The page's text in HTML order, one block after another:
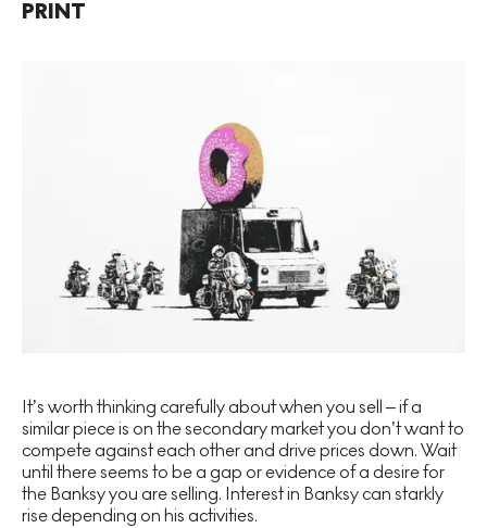
PRINT
It’s worth thinking carefully about when you sell – if a
similar piece is on the secondary market you don’t want to
compete against each other and drive prices down. Wait
until there seems to be a gap or evidence of a desire for
the Banksy you are selling. Interest in Banksy can starkly
rise depending on his activities.